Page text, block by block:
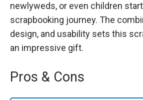
newlyweds, or even children
scrapbooking journey. The
design, and usability sets this
an impressive gift.
Pros & Cons